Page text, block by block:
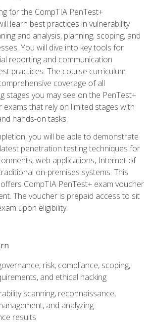
for the CompTIA PenTest+
learn best practices in vulnerability
and analysis, planning, scoping, and
You will dive into key tools for
reporting and communication
practices. The course curriculum
coverage of all
stages you may see on the PenTest+
exams that rely on limited stages with
hands-on tasks.
you will be able to demonstrate
penetration testing techniques for
web applications, Internet of
on-premises systems. This
CompTIA PenTest+ exam voucher
The voucher is prepaid access to sit
upon eligibility.
risk, compliance, scoping,
and ethical hacking
scanning, reconnaissance,
and analyzing
results